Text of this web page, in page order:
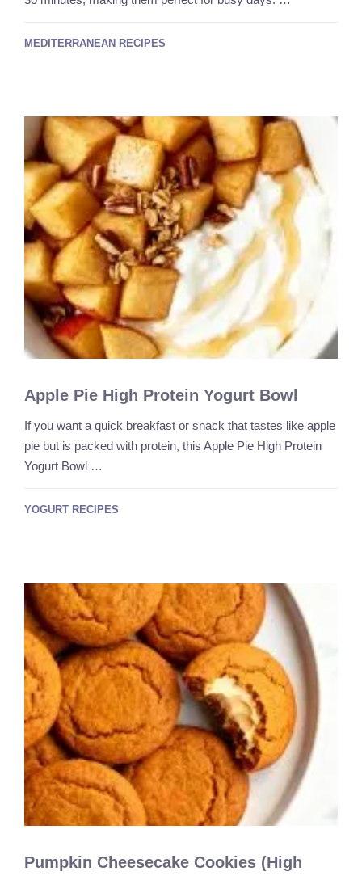
MEDITERRANEAN RECIPES
Apple Pie High Protein Yogurt Bowl
If you want a quick breakfast or snack that tastes like apple
pie but is packed with protein, this Apple Pie High Protein
Yogurt Bowl …
YOGURT RECIPES
Pumpkin Cheesecake Cookies (High